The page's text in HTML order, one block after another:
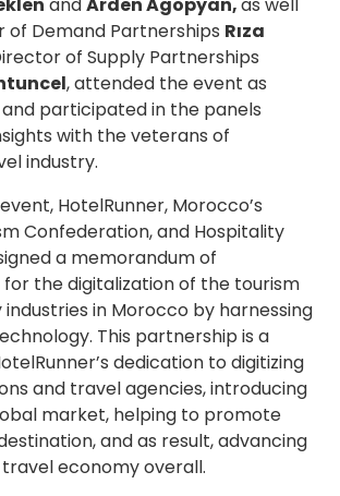
andArden Agopyan,as well
of Demand Partnerships Rıza
of Supply Partnerships
, attended the event as
participated in the panels
with the veterans of
industry.
HotelRunner, Morocco’s
Confederation, and Hospitality
a memorandum of
the digitalization of the tourism
industries in Morocco by harnessing
This partnership is a
dedication to digitizing
and travel agencies, introducing
market, helping to promote
and as result, advancing
economy overall.